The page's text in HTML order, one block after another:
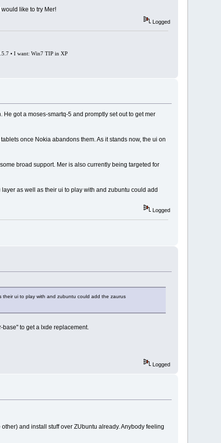
like to try Mer!
Logged
• I want: Win7 TIP in XP
got a moses-smartq-5 and promptly set out to get mer
once Nokia abandons them. As it stands now, the ui on
broad support. Mer is also currently being targeted for
as well as their ui to play with and zubuntu could add
Logged
their ui to play with and zubuntu could add the zaurus
to get a lxde replacement.
Logged
and install stuff over ZUbuntu already. Anybody feeling